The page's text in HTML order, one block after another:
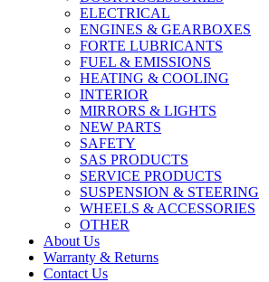
ELECTRICAL
ENGINES & GEARBOXES
FORTE LUBRICANTS
FUEL & EMISSIONS
HEATING & COOLING
INTERIOR
MIRRORS & LIGHTS
NEW PARTS
SAFETY
SAS PRODUCTS
SERVICE PRODUCTS
SUSPENSION & STEERING
WHEELS & ACCESSORIES
OTHER
About Us
Warranty & Returns
Contact Us